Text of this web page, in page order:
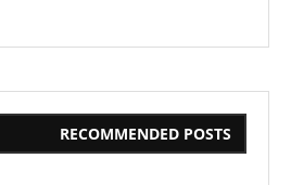
RECOMMENDED POSTS